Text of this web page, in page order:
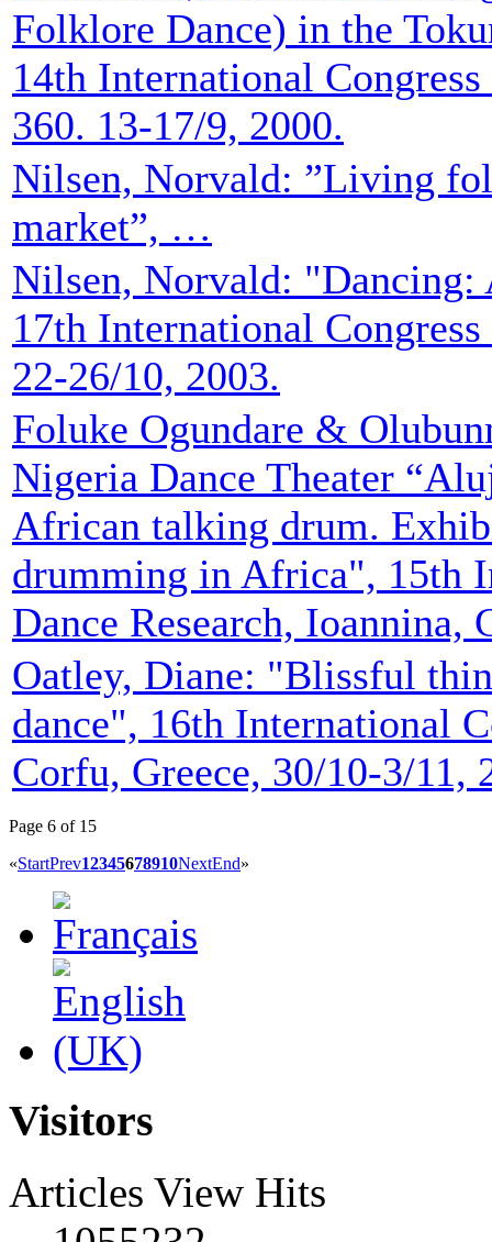
Folklore Dance) in the
14th International
360. 13-17/9, 2000.
Nilsen, Norvald: ”Living
market”, …
Nilsen, Norvald:
17th International
22-26/10, 2003.
Foluke Ogundare &
Nigeria Dance Theater
African talking drum.
drumming in Africa", 15th
Dance Research, Ioannina,
Oatley, Diane: "Blissful
dance", 16th International
Corfu, Greece, 30/10-3/11,
Page 6 of 15
«StartPrev12345678910NextEnd»
Visitors
Articles View Hits